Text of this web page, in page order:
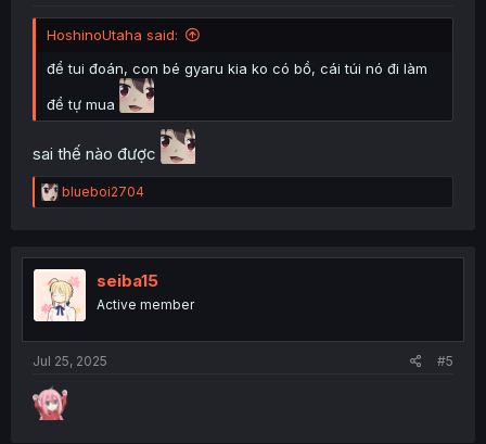
HoshinoUtaha said:
để tui đoán, con bé gyaru kia ko có bồ, cái túi nó đi làm
để tự mua
sai thế nào được
R
e
t
i
o
n
blueboi2704
seiba15
Active member
Jul 25, 2025 #5